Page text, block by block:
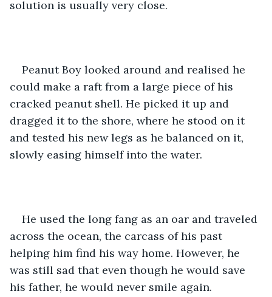
solution is usually very close.
Peanut Boy looked around and realised he
could make a raft from a large piece of his
cracked peanut shell. He picked it up and
dragged it to the shore, where he stood on it
and tested his new legs as he balanced on it,
slowly easing himself into the water.
He used the long fang as an oar and traveled
across the ocean, the carcass of his past
helping him find his way home. However, he
was still sad that even though he would save
his father, he would never smile again.